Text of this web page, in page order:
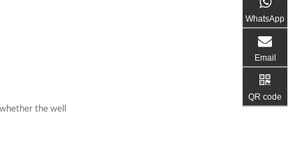
the well
WhatsApp
Email
QR code